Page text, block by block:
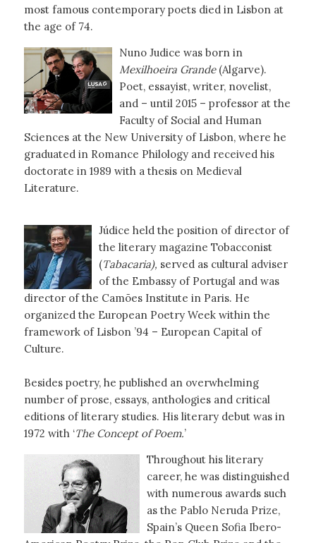
most famous contemporary poets died in Lisbon at
the age of 74.
Nuno Judice was born in
Mexilhoeira Grande (Algarve).
Poet, essayist, writer, novelist,
and – until 2015 – professor at the
Faculty of Social and Human
Sciences at the New University of Lisbon, where he
graduated in Romance Philology and received his
doctorate in 1989 with a thesis on Medieval
Literature.
Júdice held the position of director of
the literary magazine Tobacconist
(Tabacaria), served as cultural adviser
of the Embassy of Portugal and was
director of the Camões Institute in Paris. He
organized the European Poetry Week within the
framework of Lisbon ’94 – European Capital of
Culture.
Besides poetry, he published an overwhelming
number of prose, essays, anthologies and critical
editions of literary studies. His literary debut was in
1972 with ‘The Concept of Poem.’
Throughout his literary
career, he was distinguished
with numerous awards such
as the Pablo Neruda Prize,
Spain’s Queen Sofia Ibero-